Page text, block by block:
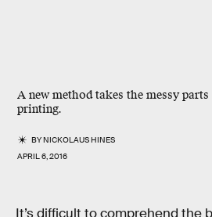
A new method takes the messy
printing.
BYNICKOLAUS HINES
APRIL 6, 2016
It’s difficult to comprehend the